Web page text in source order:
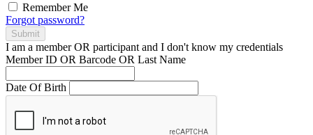
Remember Me
Forgot password?
Submit
I am a memberOR participant and I don't know my credentials
Member ID OR Barcode OR Last Name
Date Of Birth